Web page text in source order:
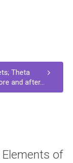
Theta
and after...
of